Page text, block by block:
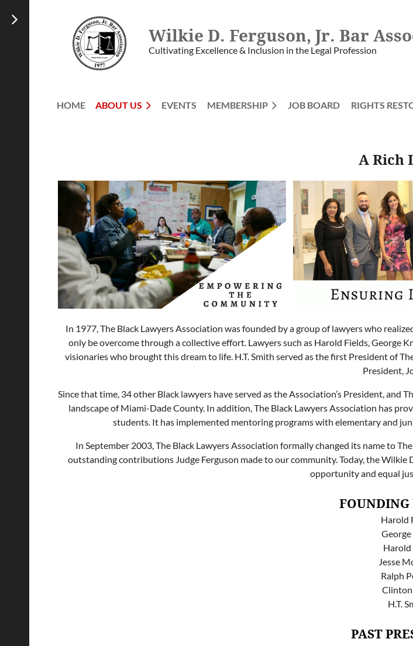
Wilkie D. Ferguson, Jr. Bar
Cultivating Excellence & Inclusion in the Legal Profession
HOME ABOUT US EVENTS MEMBERSHIP JOB BOARD RIGHTS
A Rich
In 1977, The Black Lawyers Association was founded by a group of lawyers who
only be overcome through a collective effort. Lawyers such as Harold Fields, George
visionaries who brought this dream to life. H.T. Smith served as the first President of
President,
Since that time, 34 other Black lawyers have served as the Association’s President, and
landscape of Miami-Dade County. In addition, The Black Lawyers Association has
students. It has implemented mentoring programs with elementary and
In September 2003, The Black Lawyers Association formally changed its name to
outstanding contributions Judge Ferguson made to our community. Today, the Wilkie
opportunity and equal
FOUNDING
Harold
Harold
Jesse
Ralph
H.T.
PAST